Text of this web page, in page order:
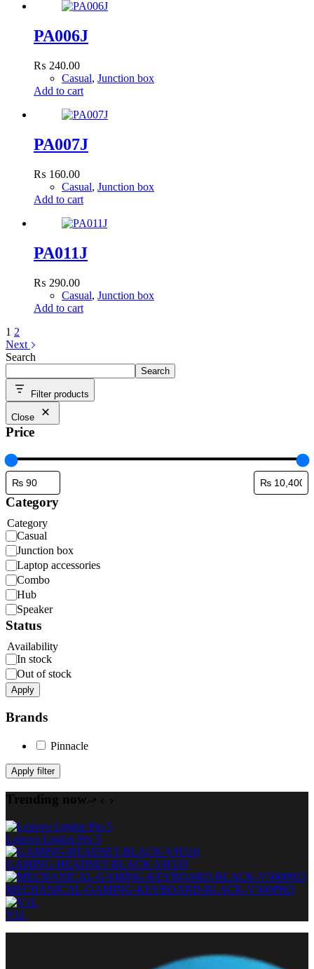
PA006J
₨ 240.00
Casual, Junction box
Add to cart
PA007J
₨ 160.00
Casual, Junction box
Add to cart
PA011J
₨ 290.00
Casual, Junction box
Add to cart
1 2
Next
Search
Search
Filter products
Close
Price
Category
Category
Casual
Junction box
Laptop accessories
Combo
Hub
Speaker
Status
Availability
In stock
Out of stock
Apply
Brands
Pinnacle
Apply filter
Trending now
Lenovo Legion Pro 5
GAMING-HEADSET-BLACK-VH310
MECHANICAL-GAMING-KEYBOARD-BLACK-V500PRO
V1L